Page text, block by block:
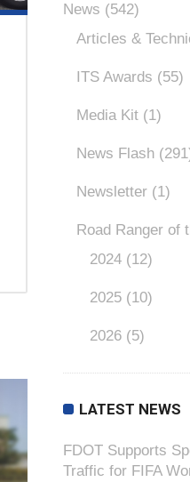
News (542)
Articles &
ITS Awards (55)
Media Kit (1)
News Flash
Newsletter (1)
Road Ranger of
2024 (12)
2025 (10)
2026 (5)
LATEST NEWS
FDOT Supports
Traffic for FIFA